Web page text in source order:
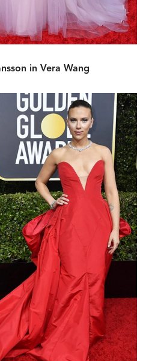
in Vera Wang